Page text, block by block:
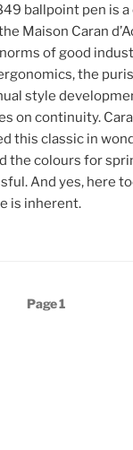
ballpoint pen is a
Maison Caran
of good
the
style
on continuity.
this classic in
the colours for
And yes, here
is inherent.
Page1